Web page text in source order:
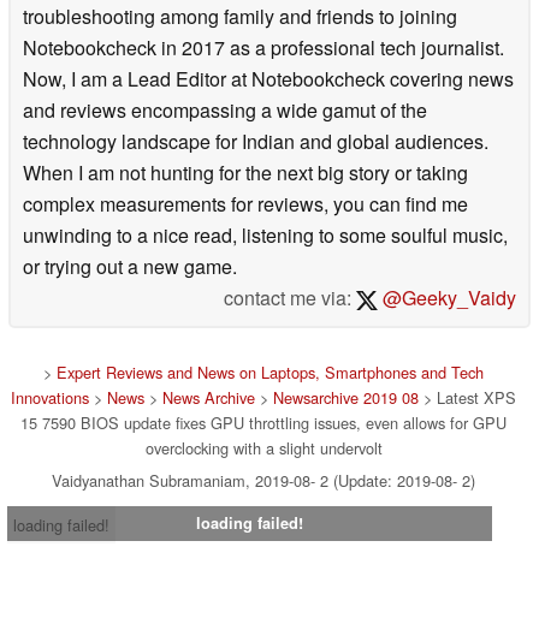
troubleshooting among family and friends to joining
Notebookcheck in 2017 as a professional tech journalist.
Now, I am a Lead Editor at Notebookcheck covering news
and reviews encompassing a wide gamut of the
technology landscape for Indian and global audiences.
When I am not hunting for the next big story or taking
complex measurements for reviews, you can find me
unwinding to a nice read, listening to some soulful music,
or trying out a new game.
contact me via:
@Geeky_Vaidy
> Expert Reviews and News on Laptops, Smartphones and Tech
Innovations > News > News Archive > Newsarchive 2019 08 > Latest XPS
15 7590 BIOS update fixes GPU throttling issues, even allows for GPU
overclocking with a slight undervolt
Vaidyanathan Subramaniam, 2019-08- 2 (Update: 2019-08- 2)
loading failed!
loading failed!